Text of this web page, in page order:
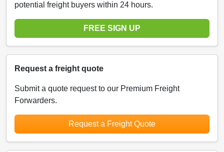
potential freight buyers within 24 hours.
FREE SIGN UP
Request a freight quote
Submit a quote request to our Premium Freight
Forwarders.
Request a Freight Quote